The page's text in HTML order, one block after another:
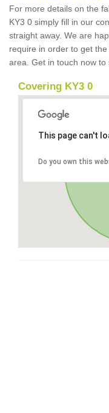
For more details on the
KY3 0 simply fill in our
straight away. We are
require in order to get
area. Get in touch now to
Covering KY3 0
This page can't
Do you own this